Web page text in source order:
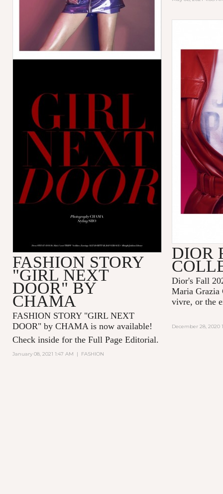
FASHION STORY
"GIRL NEXT
DOOR" BY
CHAMA
FASHION STORY "GIRL NEXT
DOOR" by CHAMA is now available!
Check inside for the Full Page Editorial.
January 08, 2021 1:47 AM | FASHION
DIOR
Dior's Fall
Maria Grazia
vivre, or the
December 28, 2020